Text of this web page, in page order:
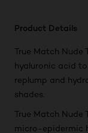
Product Details
True Match
hyaluronic acid
replump and
shades.
True Match
micro-epidermic